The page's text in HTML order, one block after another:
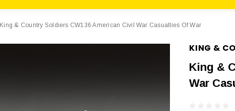
King & Country Soldiers CW136 American Civil War Casualties Of War
KING &
King &
War